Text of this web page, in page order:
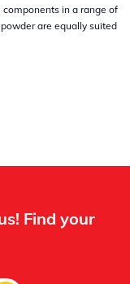
in a range of
are equally suited
Find your